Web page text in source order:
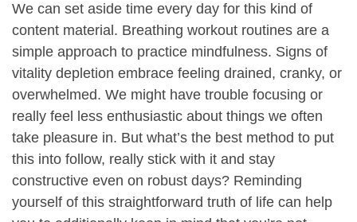
We can set aside time every day for this kind of
content material. Breathing workout routines are a
simple approach to practice mindfulness. Signs of
vitality depletion embrace feeling drained, cranky, or
overwhelmed. We might have trouble focusing or
really feel less enthusiastic about things we often
take pleasure in. But what’s the best method to put
this into follow, really stick with it and stay
constructive even on robust days? Reminding
yourself of this straightforward truth of life can help